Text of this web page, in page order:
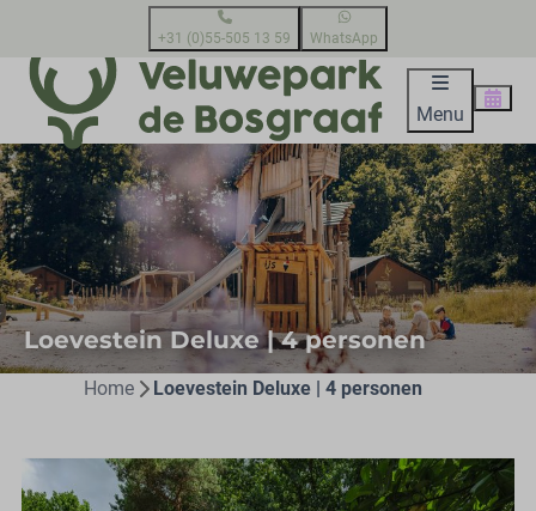
+31 (0)55-505 13 59 WhatsApp
Menu
Loevestein Deluxe | 4 personen
Home Loevestein Deluxe | 4 personen